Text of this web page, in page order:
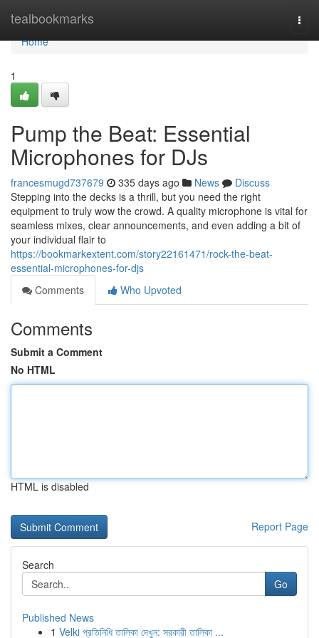
tealbookmarks
Home
Home
1
Pump the Beat: Essential
Microphones for DJs
francesmugd737679 335 days ago News
Discuss
Stepping into the decks is a thrill, but you need the right
equipment to truly wow the crowd. A quality microphone is vital for
seamless mixes, clear announcements, and even adding a bit of
your individual flair to
https://bookmarkextent.com/story22161471/rock-the-beat-
essential-microphones-for-djs
Comments
Who Upvoted
Comments
Submit a Comment
No HTML
HTML is disabled
Report Page
Search
Go
Published News
1 Velki প্রতিনিধি তালিকা দেখুন: সরকারী তালিকা ...